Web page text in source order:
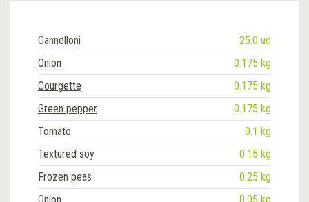
Cannelloni
25.0 ud
Onion
0.175 kg
Courgette
0.175 kg
Green pepper
0.175 kg
Tomato
0.1 kg
Textured soy
0.15 kg
Frozen peas
0.25 kg